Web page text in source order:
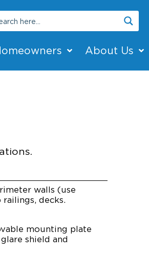
About Us
walls (use
decks.
mounting plate
shield and